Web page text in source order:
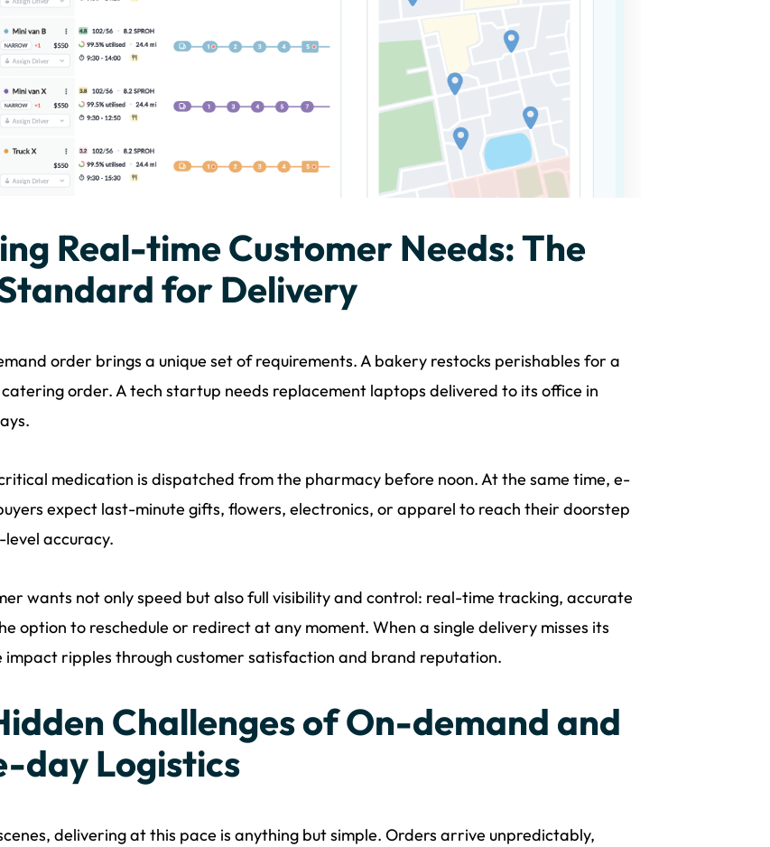
Real-time Customer Needs: The
for Delivery
order brings a unique set of requirements. A bakery restocks perishables for a
order. A tech startup needs replacement laptops delivered to its office in
medication is dispatched from the pharmacy before noon. At the same time, e-
expect last-minute gifts, flowers, electronics, or apparel to reach their doorstep
accuracy.
wants not only speed but also full visibility and control: real-time tracking, accurate
option to reschedule or redirect at any moment. When a single delivery misses its
impact ripples through customer satisfaction and brand reputation.
Challenges of On-demand and
day Logistics
delivering at this pace is anything but simple. Orders arrive unpredictably,